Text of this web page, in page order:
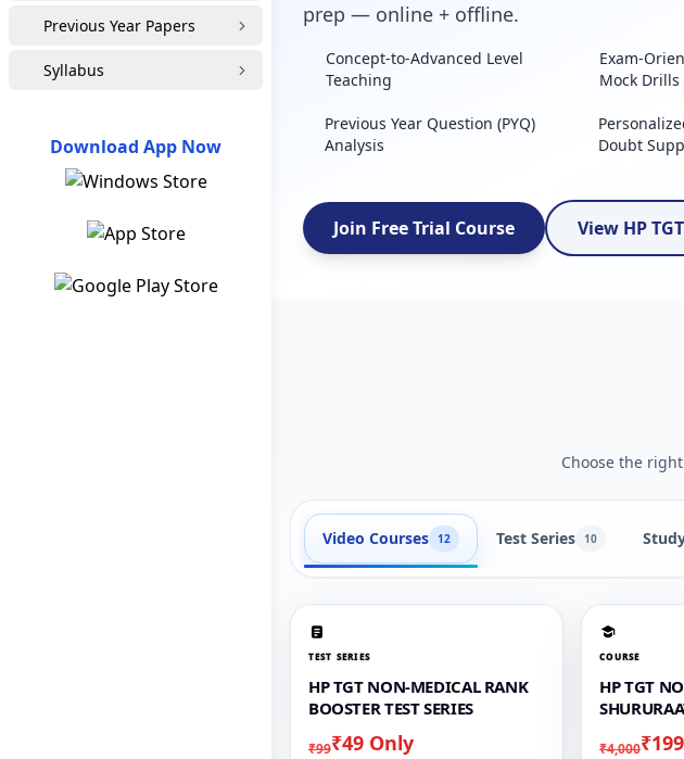
Previous Year Papers
Syllabus
Download App Now
prep — online + offline.
Concept-to-Advanced Level
Teaching
Exam-
Mock Drills
Previous Year Question (PYQ)
Analysis
Doubt
Join Free Trial Course View HP
Choose the
Video Courses 12 Test Series 10
TEST SERIES
HP TGT NON-MEDICAL RANK
BOOSTER TEST SERIES
₹99₹49 Only
COURSE
HP TGT
₹4,000